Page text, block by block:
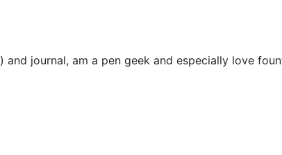
and journal, am a pen geek and especially love